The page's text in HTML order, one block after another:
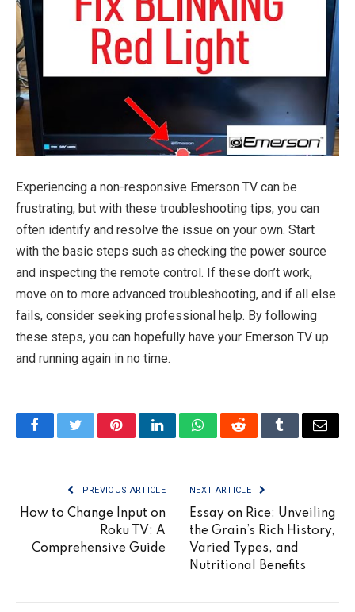
Experiencing a non-responsive Emerson TV can be
frustrating, but with these troubleshooting tips, you can
often identify and resolve the issue on your own. Start
with the basic steps such as checking the power source
and inspecting the remote control. If these don’t work,
move on to more advanced troubleshooting, and if all else
fails, consider seeking professional help. By following
these steps, you can hopefully have your Emerson TV up
and running again in no time.
FacebookTwitterPinterestLinkedInWhatsAppRedditTumblrEmail
PREVIOUS ARTICLE
How to Change Input on
Roku TV: A
Comprehensive Guide
NEXT ARTICLE
Essay on Rice: Unveiling
the Grain’s Rich History,
Varied Types, and
Nutritional Benefits